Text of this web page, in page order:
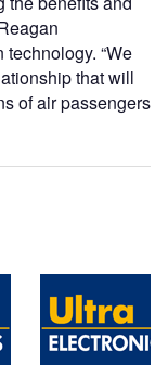
technology. “We
that will
of air passengers